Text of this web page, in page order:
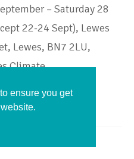
– Saturday 28
22-24 Sept), Lewes
Lewes, BN7 2LU,
Climate…
ensure you get